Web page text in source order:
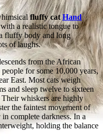
fluffy catHand
a realistic tongue to
fluffy body and long
of laughs.
from the African
for some 10,000 years,
East. Most cats weigh
and sleep twelve to sixteen
Their whiskers are highly
the faintest movement of
complete darkness. In a
holding the balance